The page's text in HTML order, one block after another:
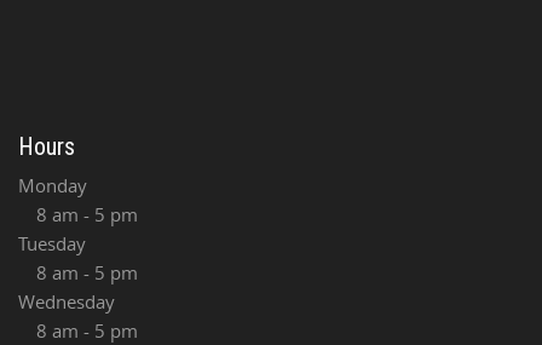
Hours
Monday
8 am - 5 pm
Tuesday
8 am - 5 pm
Wednesday
8 am - 5 pm